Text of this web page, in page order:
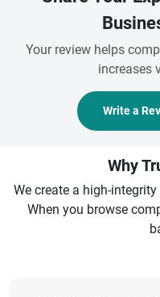
Your review helps
increases
Write a
Why
We create a high-
When you browse